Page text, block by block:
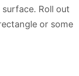
Roll out
or some